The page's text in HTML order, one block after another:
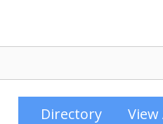
Directory View